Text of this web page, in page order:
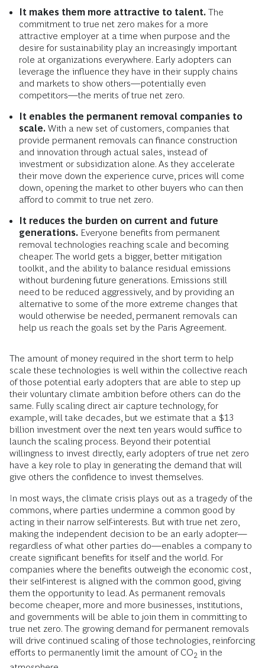
It makes them more attractive to talent. The
commitment to true net zero makes for a more
attractive employer at a time when purpose and the
desire for sustainability play an increasingly important
role at organizations everywhere. Early adopters can
leverage the influence they have in their supply chains
and markets to show others—potentially even
competitors—the merits of true net zero.
It enables the permanent removal companies to
scale. With a new set of customers, companies that
provide permanent removals can finance construction
and innovation through actual sales, instead of
investment or subsidization alone. As they accelerate
their move down the experience curve, prices will come
down, opening the market to other buyers who can then
afford to commit to true net zero.
It reduces the burden on current and future
generations. Everyone benefits from permanent
removal technologies reaching scale and becoming
cheaper. The world gets a bigger, better mitigation
toolkit, and the ability to balance residual emissions
without burdening future generations. Emissions still
need to be reduced aggressively, and by providing an
alternative to some of the more extreme changes that
would otherwise be needed, permanent removals can
help us reach the goals set by the Paris Agreement.
The amount of money required in the short term to help
scale these technologies is well within the collective reach
of those potential early adopters that are able to step up
their voluntary climate ambition before others can do the
same. Fully scaling direct air capture technology, for
example, will take decades, but we estimate that a $13
billion investment over the next ten years would suffice to
launch the scaling process. Beyond their potential
willingness to invest directly, early adopters of true net zero
have a key role to play in generating the demand that will
give others the confidence to invest themselves.
In most ways, the climate crisis plays out as a tragedy of the
commons, where parties undermine a common good by
acting in their narrow self-interests. But with true net zero,
making the independent decision to be an early adopter—
regardless of what other parties do—enables a company to
create significant benefits for itself and the world. For
companies where the benefits outweigh the economic cost,
their self-interest is aligned with the common good, giving
them the opportunity to lead. As permanent removals
become cheaper, more and more businesses, institutions,
and governments will be able to join them in committing to
true net zero. The growing demand for permanent removals
will drive continued scaling of those technologies, reinforcing
efforts to permanently limit the amount of CO2 in the